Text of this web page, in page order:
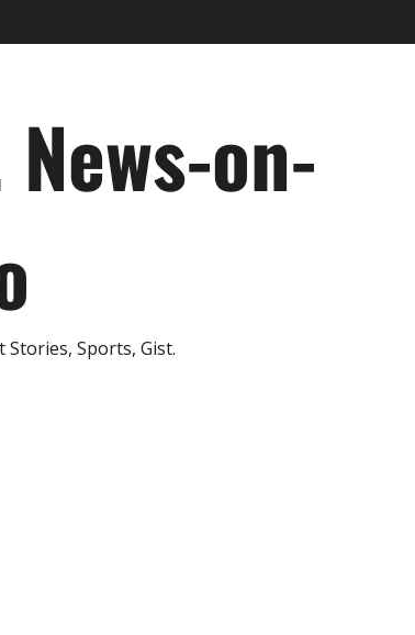
on-
Sports, Gist.